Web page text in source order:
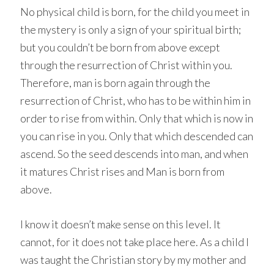
No physical child is born, for the child you meet in
the mystery is only a sign of your spiritual birth;
but you couldn’t be born from above except
through the resurrection of Christ within you.
Therefore, man is born again through the
resurrection of Christ, who has to be within him in
order to rise from within. Only that which is now in
you can rise in you. Only that which descended can
ascend. So the seed descends into man, and when
it matures Christ rises and Man is born from
above.
I know it doesn’t make sense on this level. It
cannot, for it does not take place here. As a child I
was taught the Christian story by my mother and